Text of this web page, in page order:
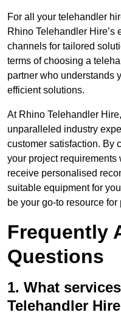
For all your telehandler
Rhino Telehandler Hire’s
channels for tailored
terms of choosing a
partner who understands
efficient solutions.
At Rhino Telehandler
unparalleled industry
customer satisfaction. By
your project requirements
receive personalised
suitable equipment for
be your go-to resource
Frequently
Questions
1. What
Telehandler